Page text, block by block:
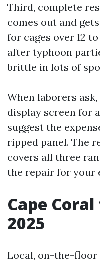
Third, complete
comes out and
for cages over 12
after typhoon
brittle in lots of
When laborers
display screen for
suggest the
ripped panel. The
covers all three
the repair for your
Cape
2025
Local, on-the-